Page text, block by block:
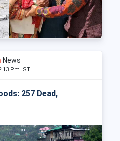
News
Pm IST
257 Dead,